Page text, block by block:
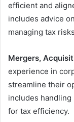
efficient and
includes advice
managing tax
Mergers,
experience in
streamline their
includes
for tax efficiency.